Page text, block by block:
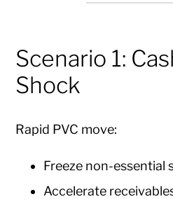
Scenario 1:
Shock
Rapid PVC move:
Freeze non-essential
Accelerate